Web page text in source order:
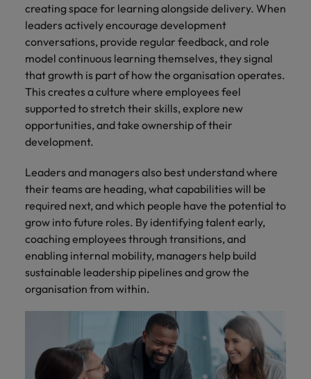
creating space for learning alongside delivery. When
leaders actively encourage development
conversations, provide regular feedback, and role
model continuous learning themselves, they signal
that growth is part of how the organisation operates.
This creates a culture where employees feel
supported to stretch their skills, explore new
opportunities, and take ownership of their
development.
Leaders and managers also best understand where
their teams are heading, what capabilities will be
required next, and which people have the potential to
grow into future roles. By identifying talent early,
coaching employees through transitions, and
enabling internal mobility, managers help build
sustainable leadership pipelines and grow the
organisation from within.